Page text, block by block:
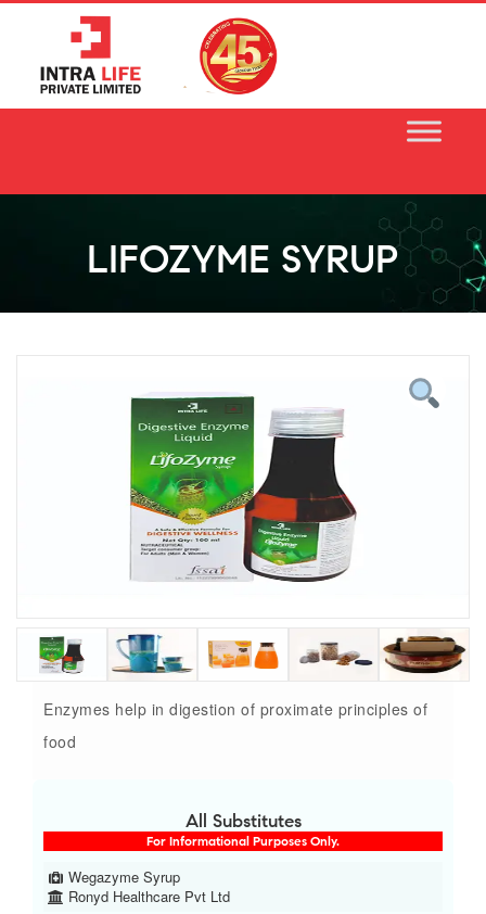
LIFOZYME SYRUP
Enzymes help in digestion of proximate principles of
food
All Substitutes
For Informational Purposes Only.
Wegazyme Syrup
Ronyd Healthcare Pvt Ltd